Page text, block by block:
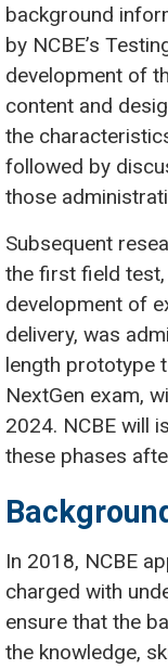
background
by NCBE’s
development of
content and
the
followed by
those
Subsequent
the first field
development of
delivery, was
length prototype
NextGen exam,
2024. NCBE will
these phases
In 2018, NCBE
charged with
ensure that the
the knowledge,